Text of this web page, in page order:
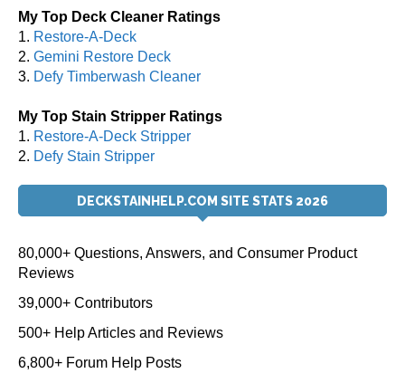
My Top Deck Cleaner Ratings
1. Restore-A-Deck
2. Gemini Restore Deck
3. Defy Timberwash Cleaner
My Top Stain Stripper Ratings
1. Restore-A-Deck Stripper
2. Defy Stain Stripper
DECKSTAINHELP.COM SITE STATS 2026
80,000+ Questions, Answers, and Consumer Product
Reviews
39,000+ Contributors
500+ Help Articles and Reviews
6,800+ Forum Help Posts